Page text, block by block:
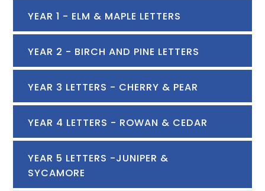
YEAR 1 - ELM & MAPLE LETTERS
YEAR 2 - BIRCH AND PINE LETTERS
YEAR 3 LETTERS - CHERRY & PEAR
YEAR 4 LETTERS - ROWAN & CEDAR
YEAR 5 LETTERS -JUNIPER &
SYCAMORE